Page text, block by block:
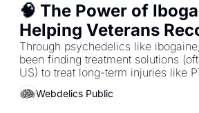
🧠 The Power of
Helping Veterans
Traumatic Brain
Through psychedelics like
been finding treatment solutions
US) to treat long-term injuries like
Webdelics Public